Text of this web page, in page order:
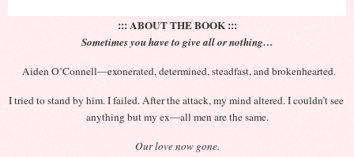
::: ABOUT THE BOOK :::
Sometimes you have to give all or nothing…
Aiden O’Connell—exonerated, determined, steadfast, and brokenhearted.
I tried to stand by him. I failed. After the attack, my mind altered. I couldn’t see
anything but my ex—all men are the same.
Our love now gone.